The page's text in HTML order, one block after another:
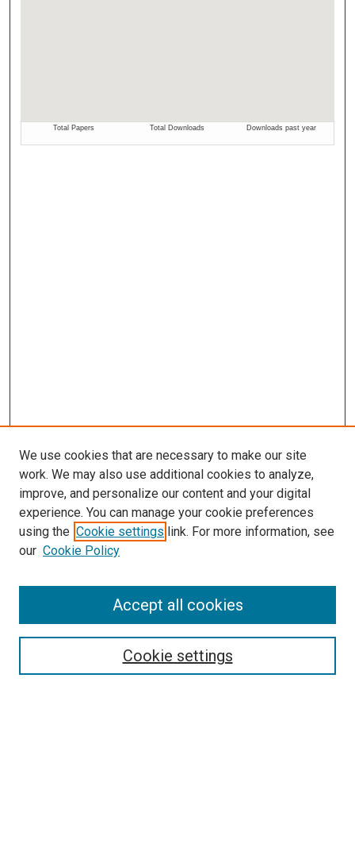
LINKS
Munroe-Meyer Institute Website
McGoogan Library
SEARCH
Select context to search:
We use cookies that are necessary to make our site
work. We may also use additional cookies to analyze,
improve, and personalize our content and your digital
experience. You can manage your cookie preferences
using the Cookie settings link. For more information, see
our Cookie Policy
Cookie settings
Accept all cookies